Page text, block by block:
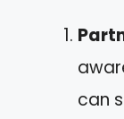
can